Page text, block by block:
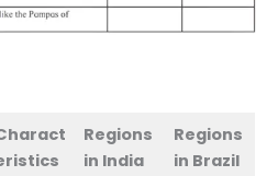
Regions
in India
Regions
in Brazil